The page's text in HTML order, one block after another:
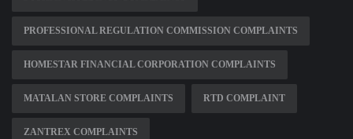
PROFESSIONAL REGULATION COMMISSION COMPLAINTS
HOMESTAR FINANCIAL CORPORATION COMPLAINTS
MATALAN STORE COMPLAINTS RTD COMPLAINT
ZANTREX COMPLAINTS